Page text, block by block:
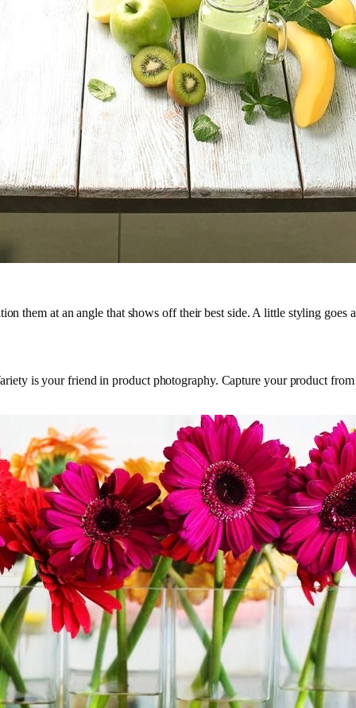
them at an angle that shows off their best side. A little styling
is your friend in product photography. Capture your product